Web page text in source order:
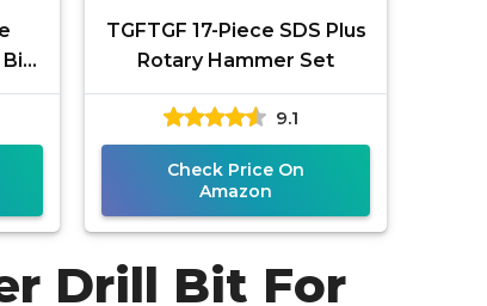
Bit
TGFTGF 17-Piece SDS Plus
Rotary Hammer Set
9.1
Check Price On
Amazon
Drill Bit For